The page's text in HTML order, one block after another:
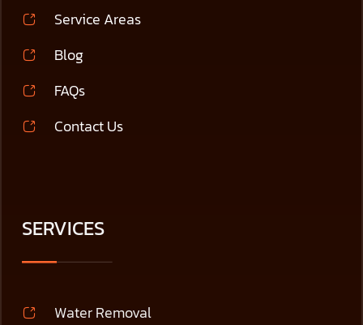
Service Areas
Blog
FAQs
Contact Us
SERVICES
Water Removal